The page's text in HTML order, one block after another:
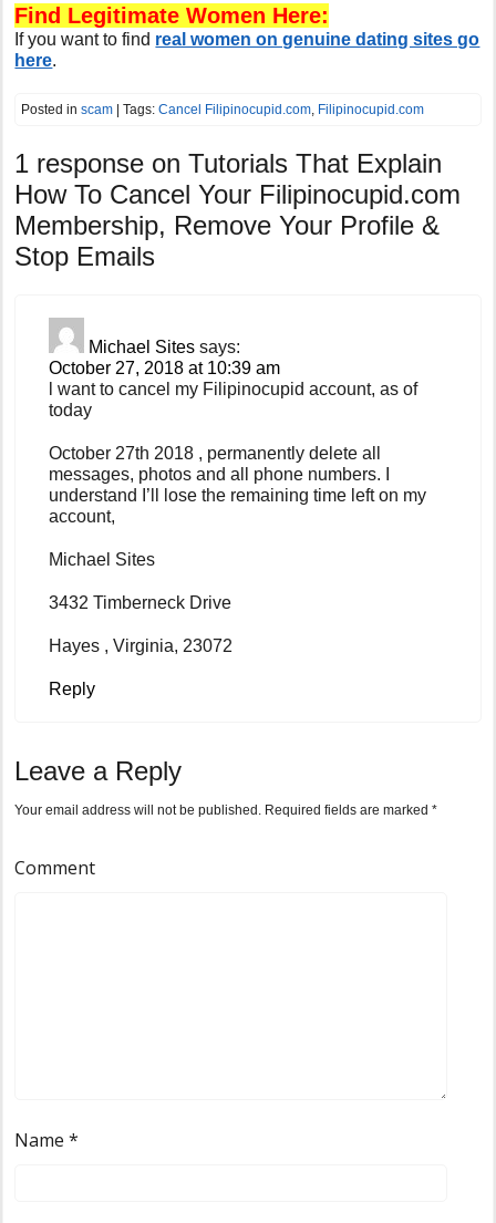
Find Legitimate Women Here:
If you want to find real women on genuine dating sites go
here.
Posted inscam | Tags:Cancel Filipinocupid.com Filipinocupid.com
1 response onTutorials That Explain
How To Cancel Your Filipinocupid.com
Membership, Remove Your Profile &
Stop Emails
Michael Sites says:
October 27, 2018 at 10:39 am
l want to cancel my Filipinocupid account, as of
today
October 27th 2018 , permanently delete all
messages, photos and all phone numbers. I
understand I’ll lose the remaining time left on my
account,
Michael Sites
3432 Timberneck Drive
Hayes , Virginia, 23072
Reply
Leave a Reply
Your email address will not be published. Required fields are marked*
Comment
Name*